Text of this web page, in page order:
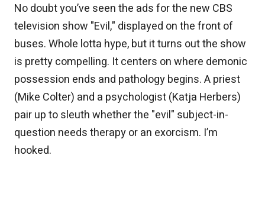
No doubt you’ve seen the ads for the new CBS
television show "Evil," displayed on the front of
buses. Whole lotta hype, but it turns out the show
is pretty compelling. It centers on where demonic
possession ends and pathology begins. A priest
(Mike Colter) and a psychologist (Katja Herbers)
pair up to sleuth whether the "evil" subject-in-
question needs therapy or an exorcism. I’m
hooked.